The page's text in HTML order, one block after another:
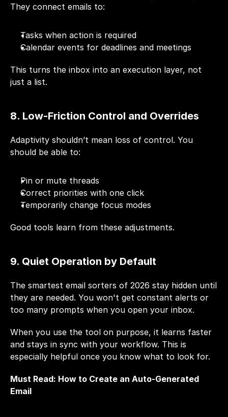
They connect emails to:
Tasks when action is required
Calendar events for deadlines and meetings
This turns the inbox into an execution layer, not
just a list.
8. Low-Friction Control and Overrides
Adaptivity shouldn’t mean loss of control. You
should be able to:
Pin or mute threads
Correct priorities with one click
Temporarily change focus modes
Good tools learn from these adjustments.
9. Quiet Operation by Default
The smartest email sorters of 2026 stay hidden until
they are needed. You won't get constant alerts or
too many prompts when you open your inbox.
When you use the tool on purpose, it learns faster
and stays in sync with your workflow. This is
especially helpful once you know what to look for.
Must Read: How to Create an Auto-Generated
Email